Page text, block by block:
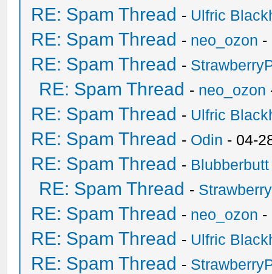
RE: Spam Thread - Ulfric
RE: Spam Thread - neo_ozon -
RE: Spam Thread -
RE: Spam Thread - neo_ozon
RE: Spam Thread - Ulfric
RE: Spam Thread - Odin - 04-
RE: Spam Thread - Blubberbutt
RE: Spam Thread -
RE: Spam Thread - neo_ozon -
RE: Spam Thread - Ulfric
RE: Spam Thread -